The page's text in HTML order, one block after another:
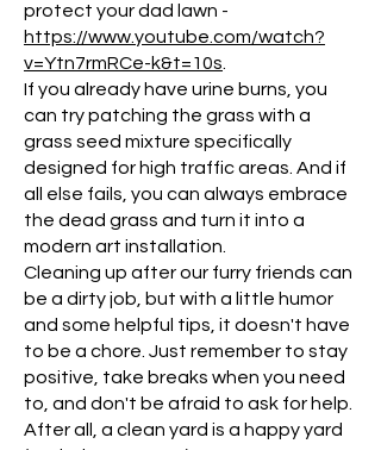
protect your dad lawn -
https://www.youtube.com/watch?
v=Ytn7rmRCe-k&t=10s
If you already have urine burns, you
can try patching the grass with a
grass seed mixture specifically
designed for high traffic areas. And if
all else fails, you can always embrace
the dead grass and turn it into a
modern art installation.
Cleaning up after our furry friends can
be a dirty job, but with a little humor
and some helpful tips, it doesn't have
to be a chore. Just remember to stay
positive, take breaks when you need
to, and don't be afraid to ask for help.
After all, a clean yard is a happy yard